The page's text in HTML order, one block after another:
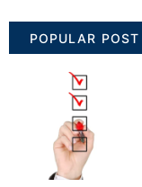
POPULAR POST